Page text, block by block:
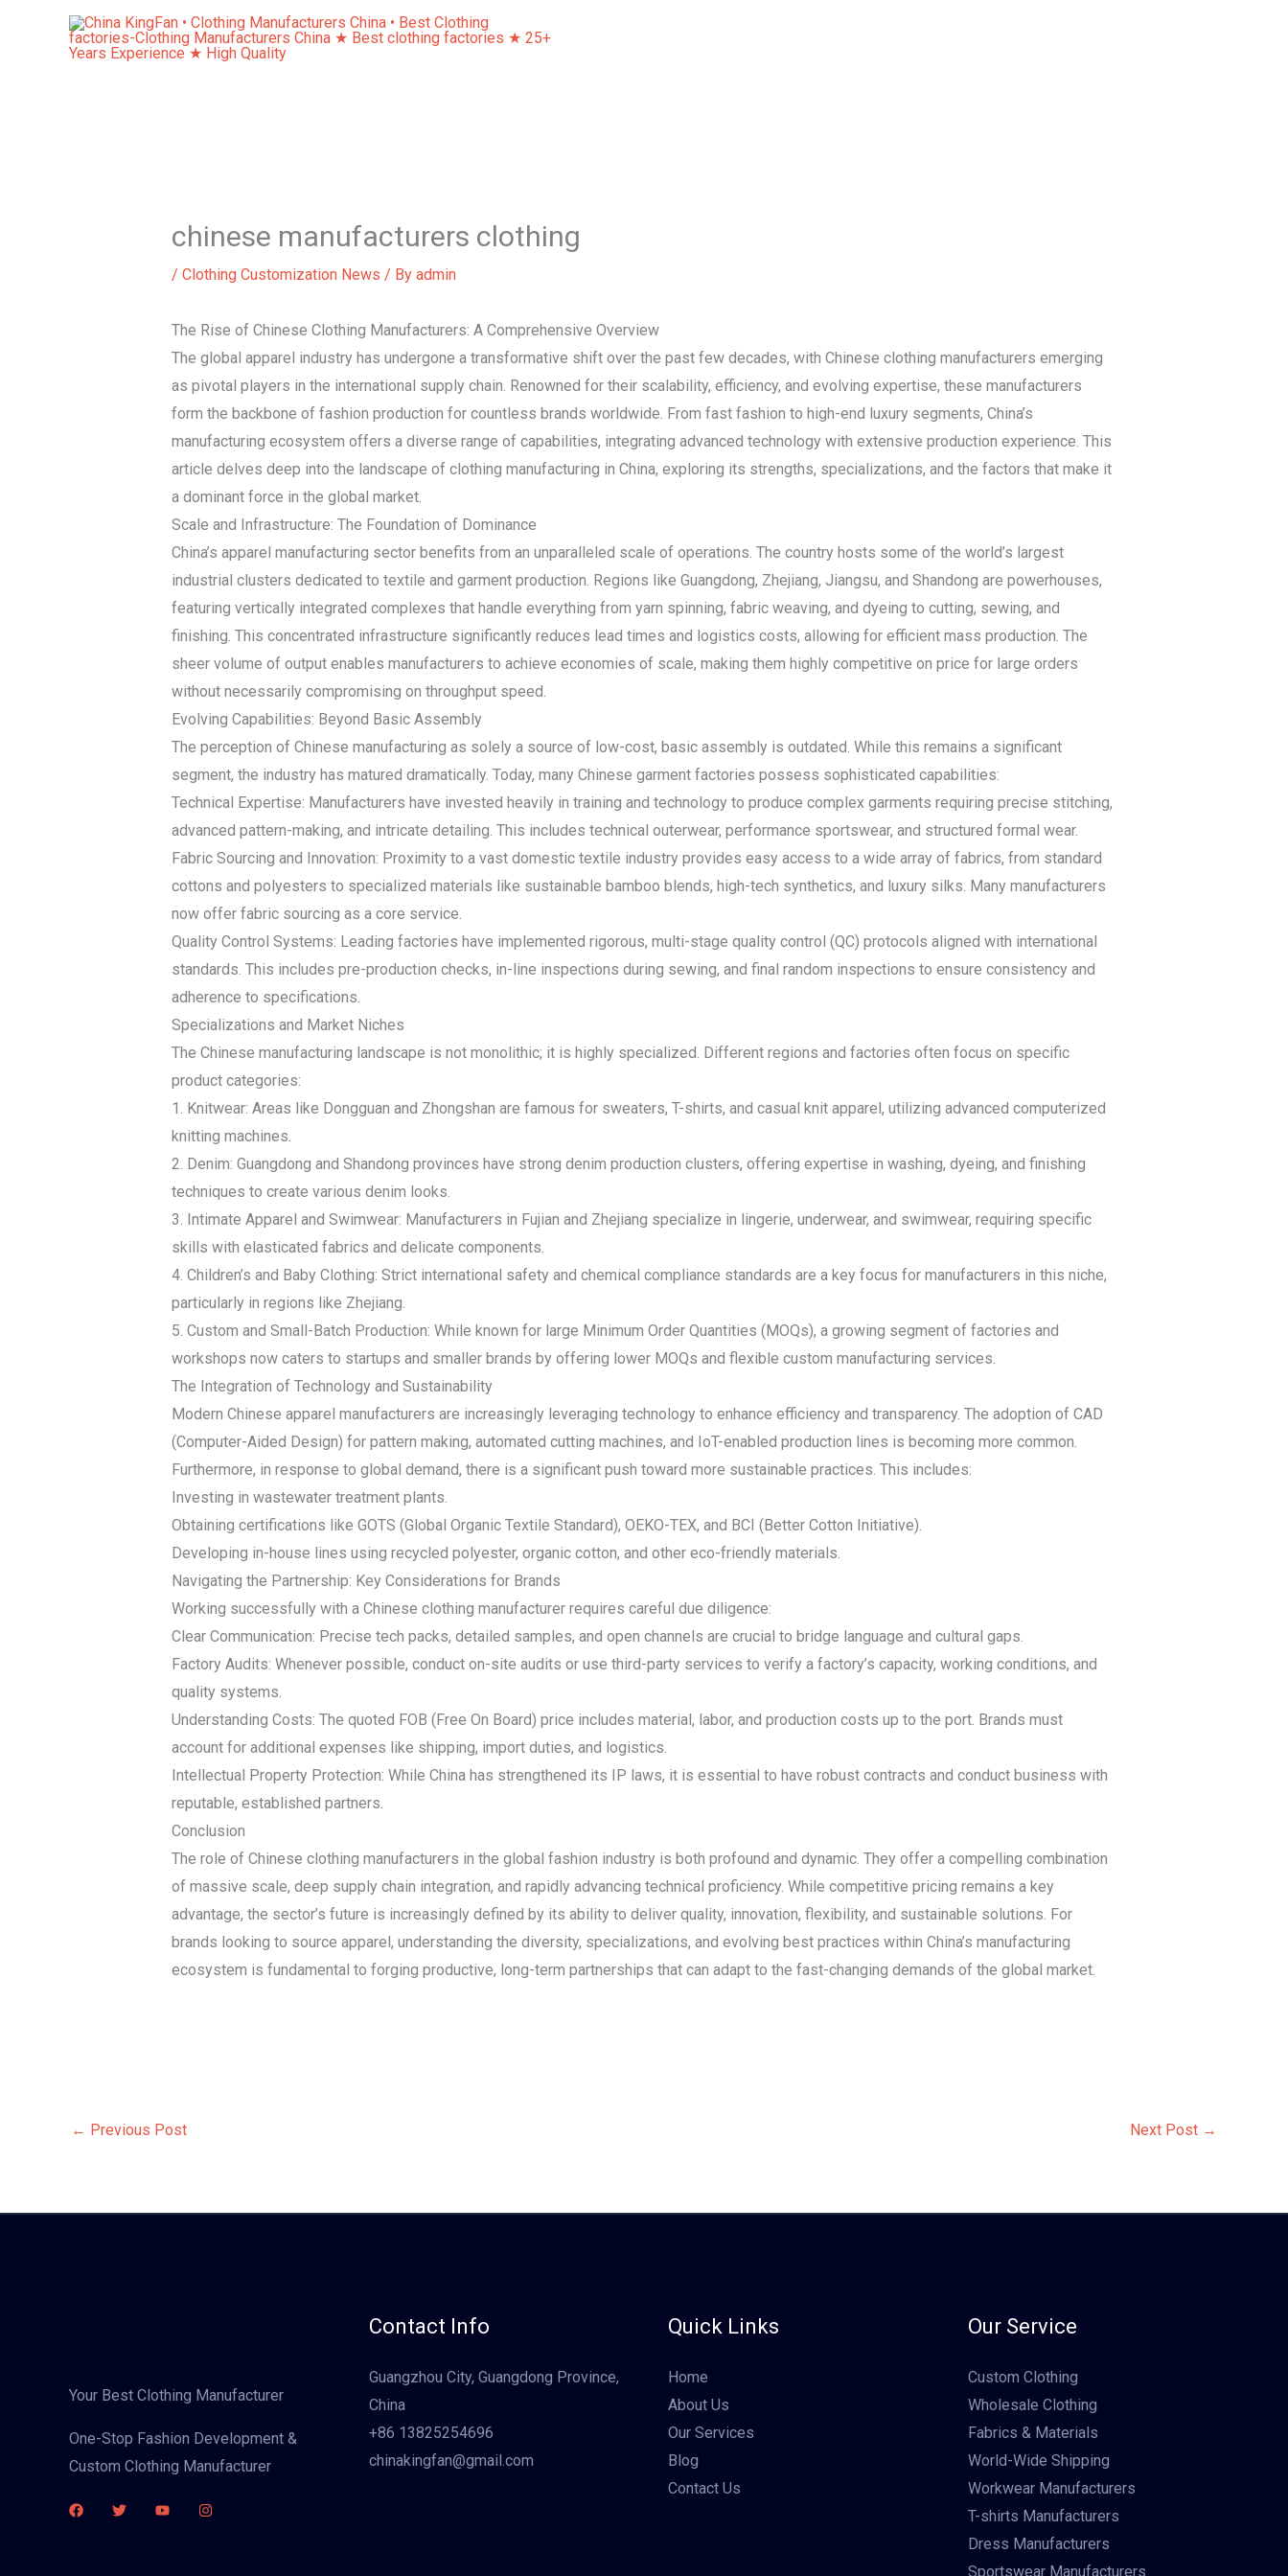
chinese manufacturers clothing
/ Clothing Customization News / By admin
The Rise of Chinese Clothing Manufacturers: A Comprehensive Overview
The global apparel industry has undergone a transformative shift over the past few decades, with Chinese clothing manufacturers emerging
as pivotal players in the international supply chain. Renowned for their scalability, efficiency, and evolving expertise, these manufacturers
form the backbone of fashion production for countless brands worldwide. From fast fashion to high-end luxury segments, China’s
manufacturing ecosystem offers a diverse range of capabilities, integrating advanced technology with extensive production experience. This
article delves deep into the landscape of clothing manufacturing in China, exploring its strengths, specializations, and the factors that make it
a dominant force in the global market.
Scale and Infrastructure: The Foundation of Dominance
China’s apparel manufacturing sector benefits from an unparalleled scale of operations. The country hosts some of the world’s largest
industrial clusters dedicated to textile and garment production. Regions like Guangdong, Zhejiang, Jiangsu, and Shandong are powerhouses,
featuring vertically integrated complexes that handle everything from yarn spinning, fabric weaving, and dyeing to cutting, sewing, and
finishing. This concentrated infrastructure significantly reduces lead times and logistics costs, allowing for efficient mass production. The
sheer volume of output enables manufacturers to achieve economies of scale, making them highly competitive on price for large orders
without necessarily compromising on throughput speed.
Evolving Capabilities: Beyond Basic Assembly
The perception of Chinese manufacturing as solely a source of low-cost, basic assembly is outdated. While this remains a significant
segment, the industry has matured dramatically. Today, many Chinese garment factories possess sophisticated capabilities:
Technical Expertise: Manufacturers have invested heavily in training and technology to produce complex garments requiring precise stitching,
advanced pattern-making, and intricate detailing. This includes technical outerwear, performance sportswear, and structured formal wear.
Fabric Sourcing and Innovation: Proximity to a vast domestic textile industry provides easy access to a wide array of fabrics, from standard
cottons and polyesters to specialized materials like sustainable bamboo blends, high-tech synthetics, and luxury silks. Many manufacturers
now offer fabric sourcing as a core service.
Quality Control Systems: Leading factories have implemented rigorous, multi-stage quality control (QC) protocols aligned with international
standards. This includes pre-production checks, in-line inspections during sewing, and final random inspections to ensure consistency and
adherence to specifications.
Specializations and Market Niches
The Chinese manufacturing landscape is not monolithic; it is highly specialized. Different regions and factories often focus on specific
product categories:
1. Knitwear: Areas like Dongguan and Zhongshan are famous for sweaters, T-shirts, and casual knit apparel, utilizing advanced computerized
knitting machines.
2. Denim: Guangdong and Shandong provinces have strong denim production clusters, offering expertise in washing, dyeing, and finishing
techniques to create various denim looks.
3. Intimate Apparel and Swimwear: Manufacturers in Fujian and Zhejiang specialize in lingerie, underwear, and swimwear, requiring specific
skills with elasticated fabrics and delicate components.
4. Children’s and Baby Clothing: Strict international safety and chemical compliance standards are a key focus for manufacturers in this niche,
particularly in regions like Zhejiang.
5. Custom and Small-Batch Production: While known for large Minimum Order Quantities (MOQs), a growing segment of factories and
workshops now caters to startups and smaller brands by offering lower MOQs and flexible custom manufacturing services.
The Integration of Technology and Sustainability
Modern Chinese apparel manufacturers are increasingly leveraging technology to enhance efficiency and transparency. The adoption of CAD
(Computer-Aided Design) for pattern making, automated cutting machines, and IoT-enabled production lines is becoming more common.
Furthermore, in response to global demand, there is a significant push toward more sustainable practices. This includes:
Investing in wastewater treatment plants.
Obtaining certifications like GOTS (Global Organic Textile Standard), OEKO-TEX, and BCI (Better Cotton Initiative).
Developing in-house lines using recycled polyester, organic cotton, and other eco-friendly materials.
Navigating the Partnership: Key Considerations for Brands
Working successfully with a Chinese clothing manufacturer requires careful due diligence:
Clear Communication: Precise tech packs, detailed samples, and open channels are crucial to bridge language and cultural gaps.
Factory Audits: Whenever possible, conduct on-site audits or use third-party services to verify a factory’s capacity, working conditions, and
quality systems.
Understanding Costs: The quoted FOB (Free On Board) price includes material, labor, and production costs up to the port. Brands must
account for additional expenses like shipping, import duties, and logistics.
Intellectual Property Protection: While China has strengthened its IP laws, it is essential to have robust contracts and conduct business with
reputable, established partners.
Conclusion
The role of Chinese clothing manufacturers in the global fashion industry is both profound and dynamic. They offer a compelling combination
of massive scale, deep supply chain integration, and rapidly advancing technical proficiency. While competitive pricing remains a key
advantage, the sector’s future is increasingly defined by its ability to deliver quality, innovation, flexibility, and sustainable solutions. For
brands looking to source apparel, understanding the diversity, specializations, and evolving best practices within China’s manufacturing
ecosystem is fundamental to forging productive, long-term partnerships that can adapt to the fast-changing demands of the global market.
← Previous Post Next Post →
Your Best Clothing Manufacturer
One-Stop Fashion Development &
Custom Clothing Manufacturer
Contact Info
Guangzhou City, Guangdong Province,
China
+86 13825254696
chinakingfan@gmail.com
Quick Links
Home
About Us
Our Services
Blog
Contact Us
Our Service
Custom Clothing
Wholesale Clothing
Fabrics & Materials
World-Wide Shipping
Workwear Manufacturers
T-shirts Manufacturers
Dress Manufacturers
Sportswear Manufacturers